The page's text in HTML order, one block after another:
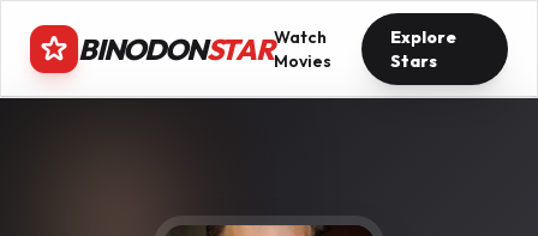
BINODONSTARWatch
Movies
Explore
Stars